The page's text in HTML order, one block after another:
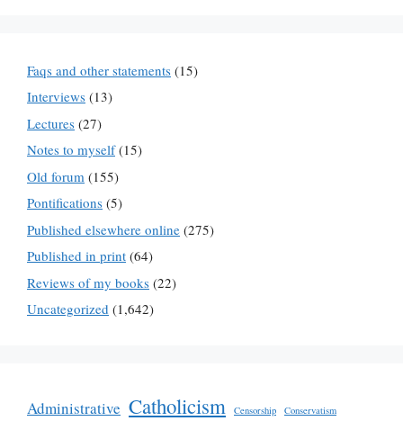
Faqs and other statements (15)
Interviews (13)
Lectures (27)
Notes to myself(15)
Old forum (155)
Pontifications (5)
Published elsewhere online (275)
Published in print (64)
Reviews of my books (22)
Uncategorized (1,642)
Administrative Catholicism Censorship
Conservatism